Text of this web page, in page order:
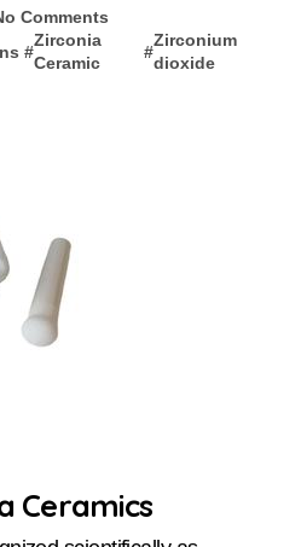
Comments
#
Zirconia
Ceramic
#
Zirconium
dioxide
Ceramics